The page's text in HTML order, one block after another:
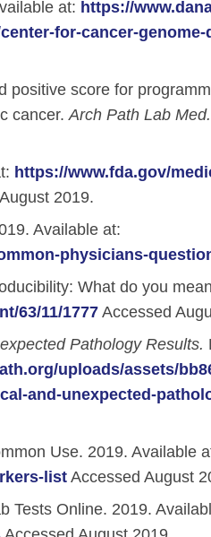
at: https://
for-cancer-
positive score for
cancer.Arch Path Lab Med.
https://www.fda.gov/
2019.
Available at:
physicians-
What do you
63/11/1777Accessed
Pathology Results.
uploads/assets/
and-unexpected-
Use. 2019. Available
listAccessed August
Tests Online. 2019.